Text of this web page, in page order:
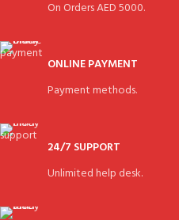
On Orders AED 5000.
ONLINE PAYMENT
Payment methods.
24/7 SUPPORT
Unlimited help desk.